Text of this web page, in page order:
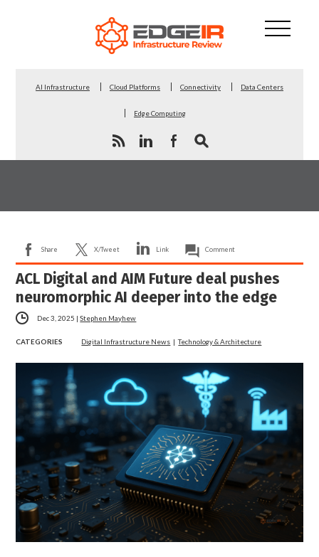
AI Infrastructure Cloud Platforms Connectivity Data Centers
Edge Computing
Share X/Tweet Link Comment
ACL Digital and AIM Future deal pushes
neuromorphic AI deeper into the edge
Dec 3, 2025 |Stephen Mayhew
CATEGORIES Digital Infrastructure News |Technology & Architecture